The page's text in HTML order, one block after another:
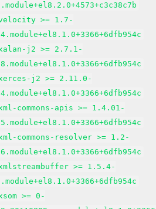
>= 1.7-
j2 >= 2.7.1-
j2 >= 2.11.0-
commons-apis >= 1.4.01-
commons-resolver >= 1.2-
>= 1.5.4-
>= 0-